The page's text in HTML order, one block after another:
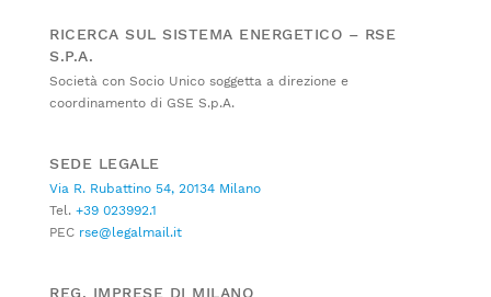
RICERCA SUL SISTEMA ENERGETICO – RSE
S.P.A.
Società con Socio Unico soggetta a direzione e
coordinamento di GSE S.p.A.
SEDE LEGALE
Via R. Rubattino 54, 20134 Milano
Tel. +39 023992.1
PEC rse@legalmail.it
REG. IMPRESE DI MILANO